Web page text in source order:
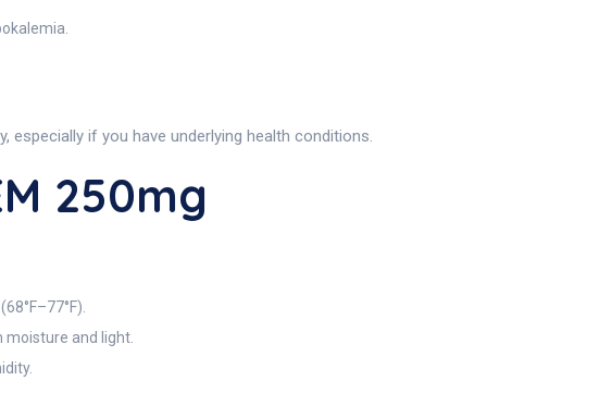
especially if you have underlying health conditions.
250mg
and light.